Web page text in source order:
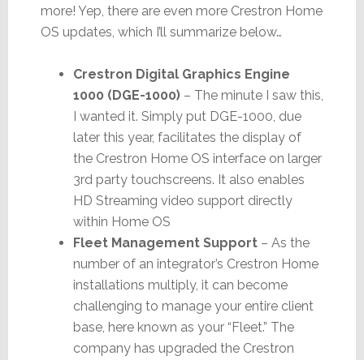
more! Yep, there are even more Crestron Home
OS updates, which I’ll summarize below…
Crestron Digital Graphics Engine
1000 (DGE-1000)– The minute I saw this,
I wanted it. Simply put DGE-1000, due
later this year, facilitates the display of
the Crestron Home OS interface on larger
3rd party touchscreens. It also enables
HD Streaming video support directly
within Home OS
Fleet Management Support– As the
number of an integrator’s Crestron Home
installations multiply, it can become
challenging to manage your entire client
base, here known as your “Fleet.” The
company has upgraded the Crestron